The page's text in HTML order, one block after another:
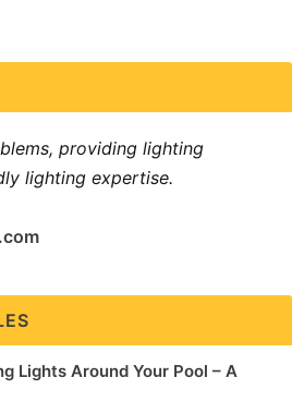
providing lighting
lighting expertise.
Lights Around Your Pool – A